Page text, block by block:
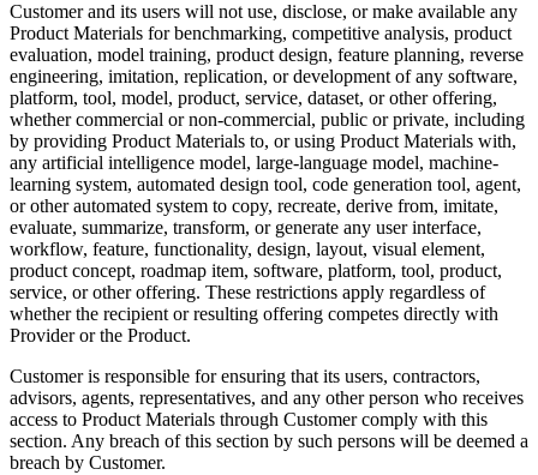
Customer and its users will not use, disclose, or make available any
Product Materials for benchmarking, competitive analysis, product
evaluation, model training, product design, feature planning, reverse
engineering, imitation, replication, or development of any software,
platform, tool, model, product, service, dataset, or other offering,
whether commercial or non-commercial, public or private, including
by providing Product Materials to, or using Product Materials with,
any artificial intelligence model, large-language model, machine-
learning system, automated design tool, code generation tool, agent,
or other automated system to copy, recreate, derive from, imitate,
evaluate, summarize, transform, or generate any user interface,
workflow, feature, functionality, design, layout, visual element,
product concept, roadmap item, software, platform, tool, product,
service, or other offering. These restrictions apply regardless of
whether the recipient or resulting offering competes directly with
Provider or the Product.
Customer is responsible for ensuring that its users, contractors,
advisors, agents, representatives, and any other person who receives
access to Product Materials through Customer comply with this
section. Any breach of this section by such persons will be deemed a
breach by Customer.